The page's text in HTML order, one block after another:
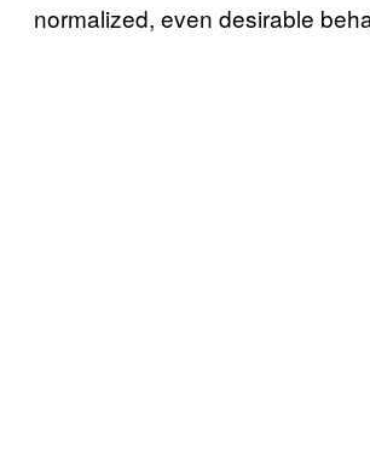
normalized, even desirable